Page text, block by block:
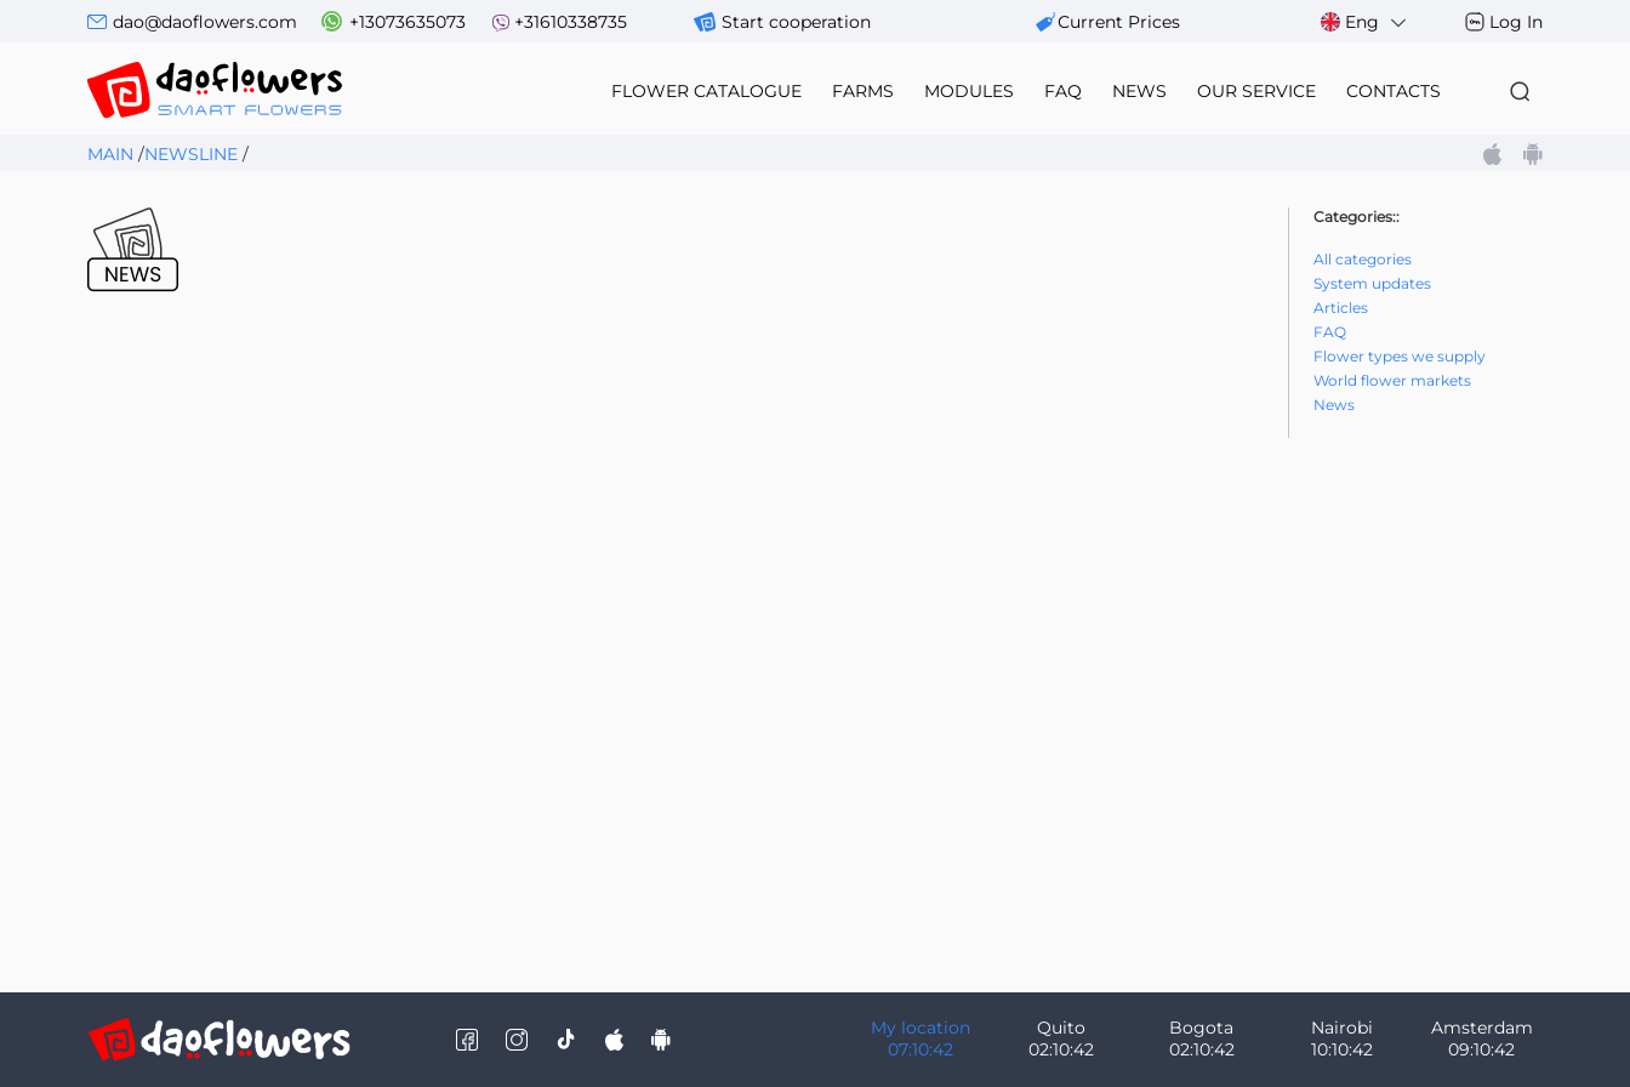
dao@daoflowers.com +13073635073 +31610338735 Start cooperation Сurrent Prices Eng Log In
FLOWER CATALOGUE FARMS MODULES FAQ NEWS OUR SERVICE CONTACTS
MAIN /NEWSLINE /
Categories::
All categories
System updates
Articles
FAQ
Flower types we supply
World flower markets
News
My location
07:10:42
Quito
02:10:42
Bogota
02:10:42
Nairobi
10:10:42
Amsterdam
09:10:42